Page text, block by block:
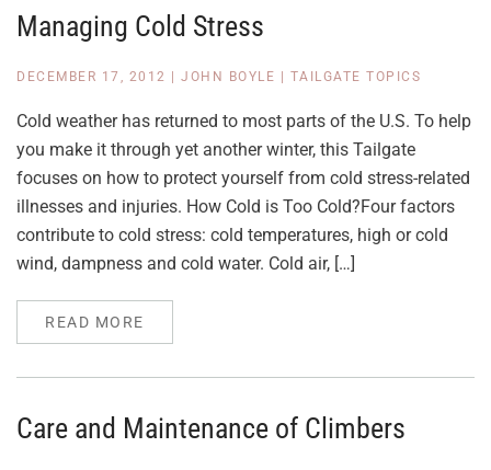
Managing Cold Stress
DECEMBER 17, 2012 JOHN BOYLE TAILGATE TOPICS
Cold weather has returned to most parts of the U.S. To help
you make it through yet another winter, this Tailgate
focuses on how to protect yourself from cold stress-related
illnesses and injuries. How Cold is Too Cold?Four factors
contribute to cold stress: cold temperatures, high or cold
wind, dampness and cold water. Cold air, […]
READ MORE
Care and Maintenance of Climbers